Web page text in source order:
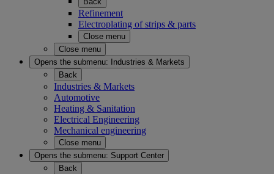
Refinement
Electroplating of strips & parts
Close menu
Close menu
Opens the submenu:
Industries & Markets
Back
Industries & Markets
Automotive
Heating & Sanitation
Electrical Engineering
Mechanical engineering
Close menu
Opens the submenu: Support Center
Back